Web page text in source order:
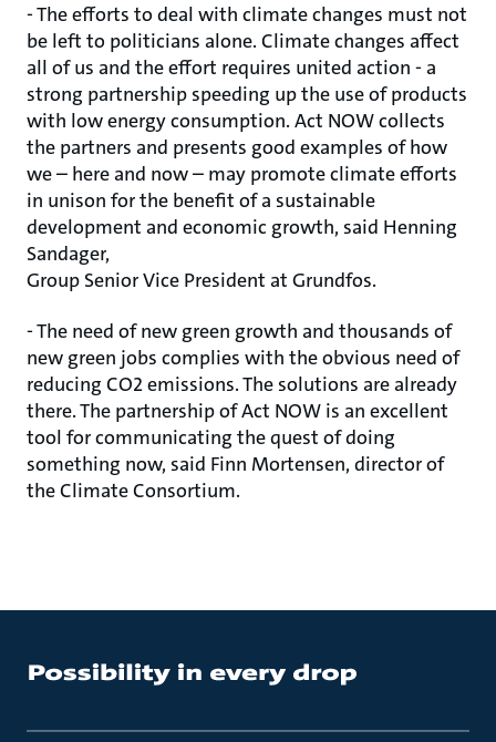
- The efforts to deal with climate changes must not
be left to politicians alone. Climate changes affect
all of us and the effort requires united action - a
strong partnership speeding up the use of products
with low energy consumption. Act NOW collects
the partners and presents good examples of how
we – here and now – may promote climate efforts
in unison for the benefit of a sustainable
development and economic growth, said Henning
Sandager,
Group Senior Vice President at Grundfos.
- The need of new green growth and thousands of
new green jobs complies with the obvious need of
reducing CO2 emissions. The solutions are already
there. The partnership of Act NOW is an excellent
tool for communicating the quest of doing
something now, said Finn Mortensen, director of
the Climate Consortium.